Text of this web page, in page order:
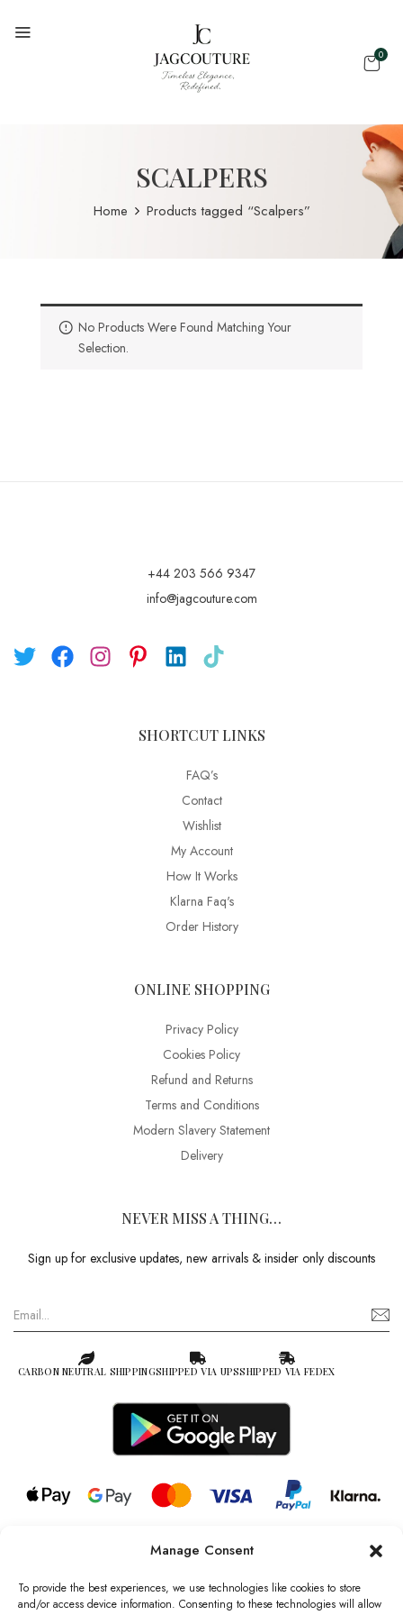
Manage Consent
To provide the best experiences, we use technologies like cookies to store
and/or access device information. Consenting to these technologies will allow
0
SCALPERS
Home Products tagged “Scalpers”
No Products Were Found Matching Your
Selection.
+44 203 566 9347
info@jagcouture.com
SHORTCUT LINKS
FAQ’s
Contact
Wishlist
My Account
How It Works
Klarna Faq's
Order History
ONLINE SHOPPING
Privacy Policy
Cookies Policy
Refund and Returns
Terms and Conditions
Modern Slavery Statement
Delivery
NEVER MISS A THING…
Sign up for exclusive updates, new arrivals & insider only discounts
CARBON NEUTRAL SHIPPINGSHIPPED VIA UPSSHIPPED VIA FEDEX
© 2026 all rights reserved l Jag Couture London – New York is a
Registered Trademark of Jag Couture Limited registered in England &
Wales no: 13579978